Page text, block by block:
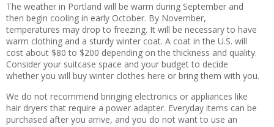
The weather in Portland will be warm during September and
then begin cooling in early October. By November,
temperatures may drop to freezing. It will be necessary to have
warm clothing and a sturdy winter coat. A coat in the U.S. will
cost about $80 to $200 depending on the thickness and quality.
Consider your suitcase space and your budget to decide
whether you will buy winter clothes here or bring them with you.
We do not recommend bringing electronics or appliances like
hair dryers that require a power adapter. Everyday items can be
purchased after you arrive, and you do not want to use an